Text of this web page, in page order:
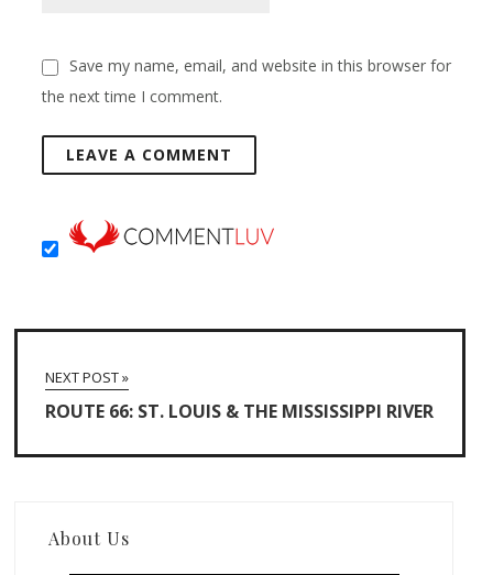
Save my name, email, and website in this browser for
the next time I comment.
NEXT POST »
ROUTE 66: ST. LOUIS & THE MISSISSIPPI RIVER
About Us